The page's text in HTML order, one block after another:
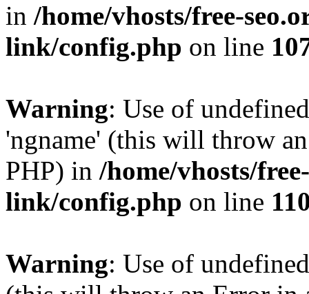
in /home/vhosts/free-
link/config.php on line
Warning: Use of
'ngname' (this will throw
PHP) in /home/vhosts/
link/config.php on line
Warning: Use of